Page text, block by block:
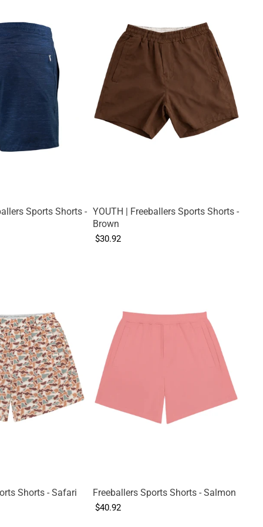
Sports Shorts - YOUTH | Freeballers Sports Shorts -
Brown
$30.92
Shorts - Safari Freeballers Sports Shorts - Salmon
$40.92